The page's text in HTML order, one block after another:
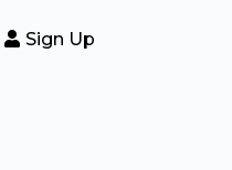
Sign Up